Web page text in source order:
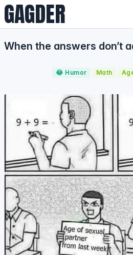
GAGDER
When the answers don’t
😂 Humor Math